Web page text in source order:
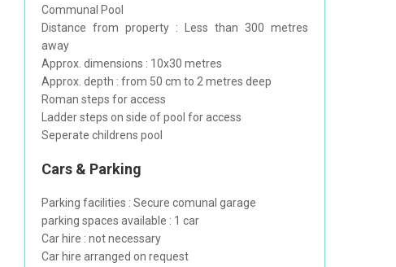
Communal Pool
Distance from property : Less than 300 metres
away
Approx. dimensions : 10x30 metres
Approx. depth : from 50 cm to 2 metres deep
Roman steps for access
Ladder steps on side of pool for access
Seperate childrens pool
Cars & Parking
Parking facilities : Secure comunal garage
parking spaces available : 1 car
Car hire : not necessary
Car hire arranged on request